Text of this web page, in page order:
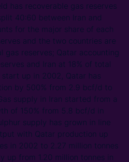
has recoverable gas reserves
40:60 between Iran and
for the major share of each
and the two countries are
gas reserves; Qatar accounting
and Iran at 18% of total
up in 2002, Qatar has
by 500% from 2.9 bcf/d to
supply in Iran started from a
of 150% from 5.8 bcf/d in
supply has grown in line
with Qatar production up
in 2002 to 2.27 million tonnes
up from 1.20 million tonnes in